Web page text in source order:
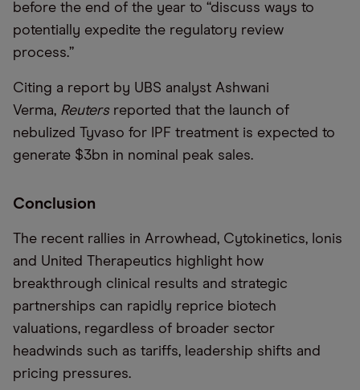
before the end of the year to “discuss ways to
potentially expedite the regulatory review
process.”
Citing a report by UBS analyst Ashwani
Verma, Reutersreported that the launch of
nebulized Tyvaso for IPF treatment is expected to
generate $3bn in nominal peak sales.
Conclusion
The recent rallies in Arrowhead, Cytokinetics, Ionis
and United Therapeutics highlight how
breakthrough clinical results and strategic
partnerships can rapidly reprice biotech
valuations, regardless of broader sector
headwinds such as tariffs, leadership shifts and
pricing pressures.